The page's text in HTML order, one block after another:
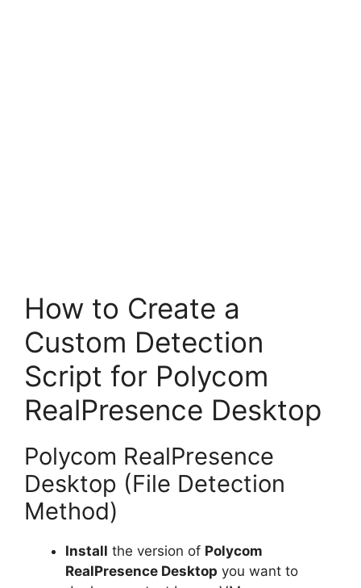
How to Create a
Custom Detection
Script for Polycom
RealPresence Desktop
Polycom RealPresence
Desktop (File Detection
Method)
Install the version of Polycom
RealPresence Desktop you want to